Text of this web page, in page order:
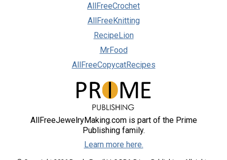
AllFreeCrochet
AllFreeKnitting
RecipeLion
MrFood
AllFreeCopycatRecipes
AllFreeJewelryMaking.com is part of the Prime
Publishing family.
Learn more here.